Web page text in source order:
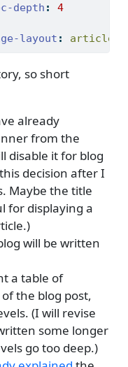
depth : 4
layout : article
so short
already
from the
disable it for blog
decision after I
Maybe the title
for displaying a
will be written
a table of
the blog post,
(I will revise
some longer
go too deep.)